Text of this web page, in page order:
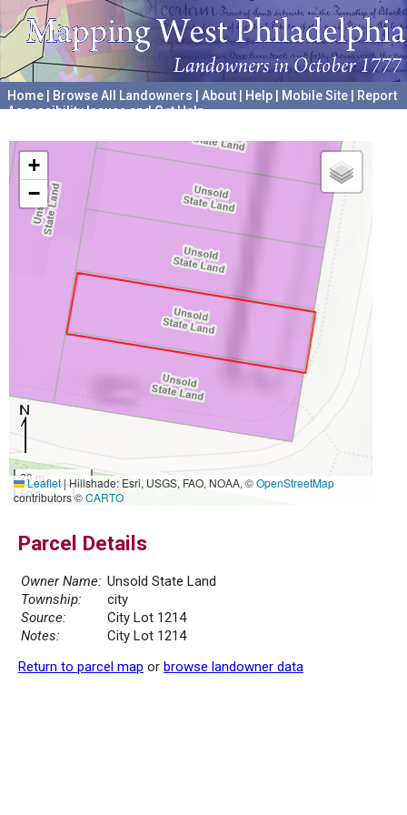
Home Browse All Landowners About Help Mobile Site
Report
Accessibility Issues and Get Help
+
−
20 m
50 ft
Leaflet|Hillshade: Esri, USGS, FAO, NOAA, ©OpenStreetMap
contributors ©CARTO
Parcel Details
Owner Name: Unsold State Land
Township:
city
Source:
City Lot 1214
Notes:
City Lot 1214
Return to parcel map or browse landowner data